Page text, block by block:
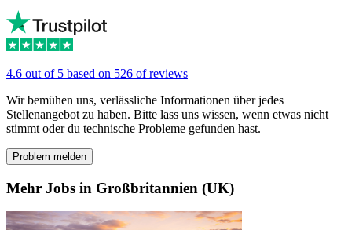
4.6 out of 5 based on 526 of reviews
Wir bemühen uns, verlässliche Informationen über jedes
Stellenangebot zu haben. Bitte lass uns wissen, wenn etwas nicht
stimmt oder du technische Probleme gefunden hast.
Problem melden
Mehr Jobs in Großbritannien (UK)